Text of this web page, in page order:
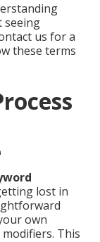
seeing
us for a
these terms
lost in
own
This